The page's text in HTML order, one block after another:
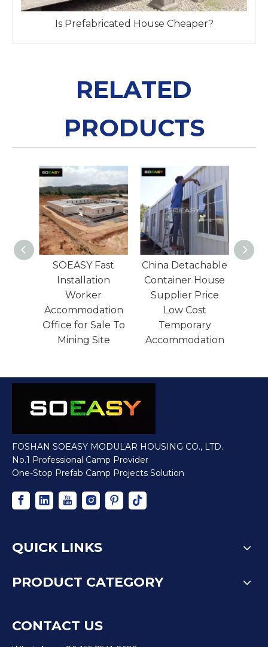
Is Prefabricated House Cheaper?
RELATED
PRODUCTS
China Detachable
Container House
Supplier Price
Low Cost
Temporary
Accommodation
Light Steel
Structure Cheap
Prefab
Detachable
Container House
To Burma
FOSHAN SOEASY MODULAR HOUSING CO., LTD.
No.1 Professional Camp Provider
One-Stop Prefab Camp Projects Solution
QUICK LINKS
PRODUCT CATEGORY
CONTACT US